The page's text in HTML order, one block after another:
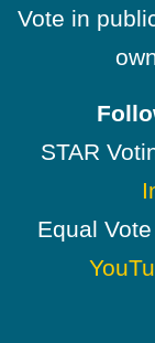
Vote in
STAR
Equal